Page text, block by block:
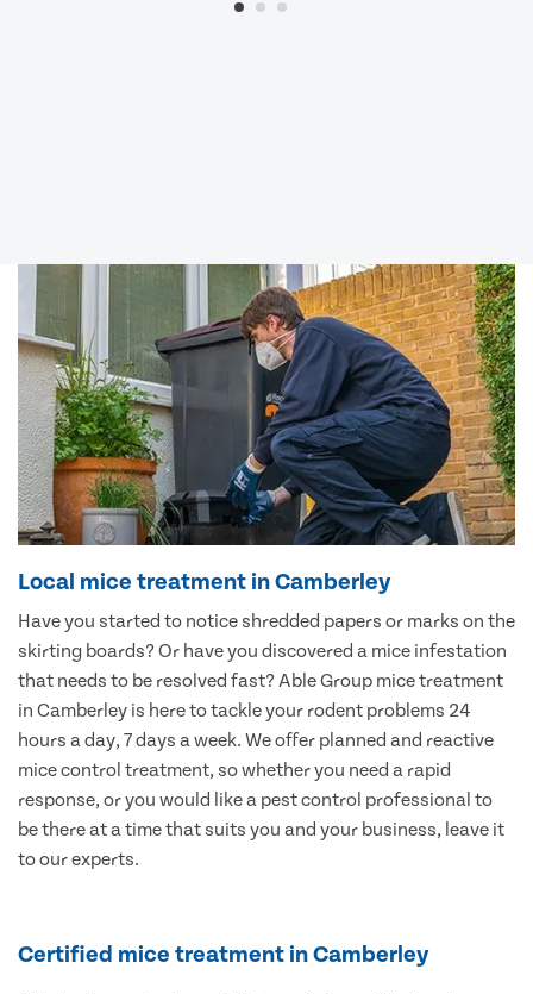
Local mice treatment in Camberley
Have you started to notice shredded papers or marks on the
skirting boards? Or have you discovered a mice infestation
that needs to be resolved fast? Able Group mice treatment
in Camberley is here to tackle your rodent problems 24
hours a day, 7 days a week. We offer planned and reactive
mice control treatment, so whether you need a rapid
response, or you would like a pest control professional to
be there at a time that suits you and your business, leave it
to our experts.
Certified mice treatment in Camberley